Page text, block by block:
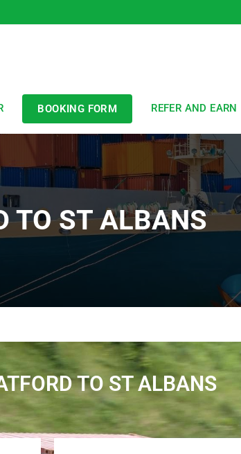
BOOKING FORM REFER AND EARN
TO ST ALBANS
TO ST ALBANS